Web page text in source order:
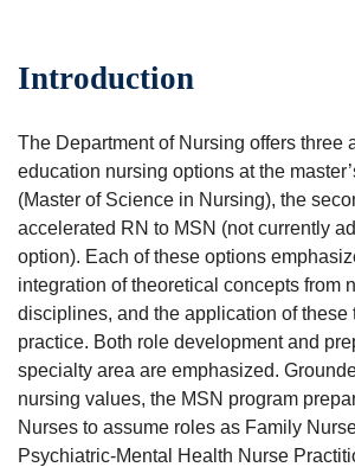
Introduction
The Department of Nursing offers three
education nursing options at the
(Master of Science in Nursing), the
accelerated RN to MSN (not currently
option). Each of these options
integration of theoretical concepts from
disciplines, and the application of these
practice. Both role development and
specialty area are emphasized.
nursing values, the MSN program
Nurses to assume roles as Family
Psychiatric-Mental Health Nurse